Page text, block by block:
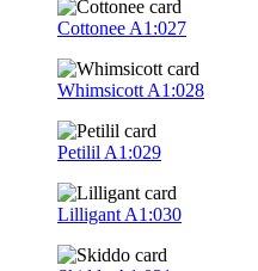
Cottonee A1:027
Whimsicott A1:028
Petilil A1:029
Lilligant A1:030